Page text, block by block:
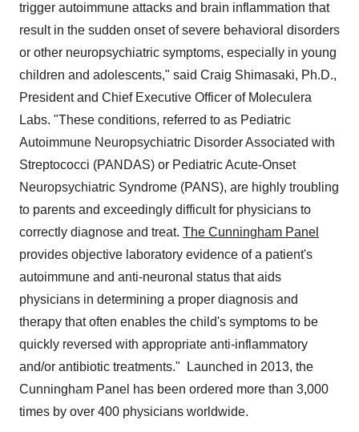
trigger autoimmune attacks and brain inflammation that
result in the sudden onset of severe behavioral disorders
or other neuropsychiatric symptoms, especially in young
children and adolescents," said Craig Shimasaki, Ph.D.,
President and Chief Executive Officer of Moleculera
Labs. "These conditions, referred to as Pediatric
Autoimmune Neuropsychiatric Disorder Associated with
Streptococci (PANDAS) or Pediatric Acute-Onset
Neuropsychiatric Syndrome (PANS), are highly troubling
to parents and exceedingly difficult for physicians to
correctly diagnose and treat. The Cunningham Panel
provides objective laboratory evidence of a patient's
autoimmune and anti-neuronal status that aids
physicians in determining a proper diagnosis and
therapy that often enables the child's symptoms to be
quickly reversed with appropriate anti-inflammatory
and/or antibiotic treatments." Launched in 2013, the
Cunningham Panel has been ordered more than 3,000
times by over 400 physicians worldwide.